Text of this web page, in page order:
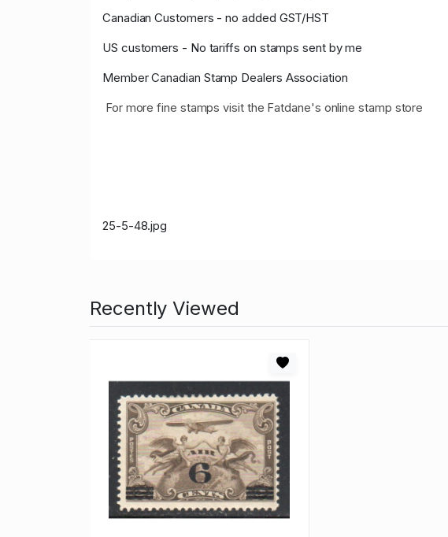
Canadian Customers - no added GST/HST
US customers - No tariffs on stamps sent by me
Member Canadian Stamp Dealers Association
For more fine stamps visit the Fatdane's online stamp store
25-5-48.jpg
Recently Viewed